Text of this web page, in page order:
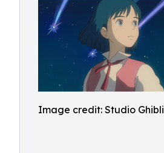
Image credit: Studio Ghibli